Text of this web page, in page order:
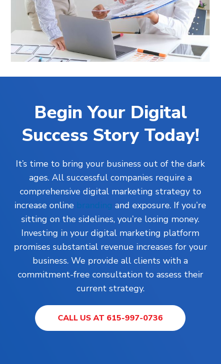
Begin Your Digital
Success Story Today!
It’s time to bring your business out of the dark
ages. All successful companies require a
comprehensive digital marketing strategy to
increase online branding and exposure. If you’re
sitting on the sidelines, you’re losing money.
Investing in your digital marketing platform
promises substantial revenue increases for your
business. We provide all clients with a
commitment-free consultation to assess their
current strategy.
CALL US AT 615-997-0736